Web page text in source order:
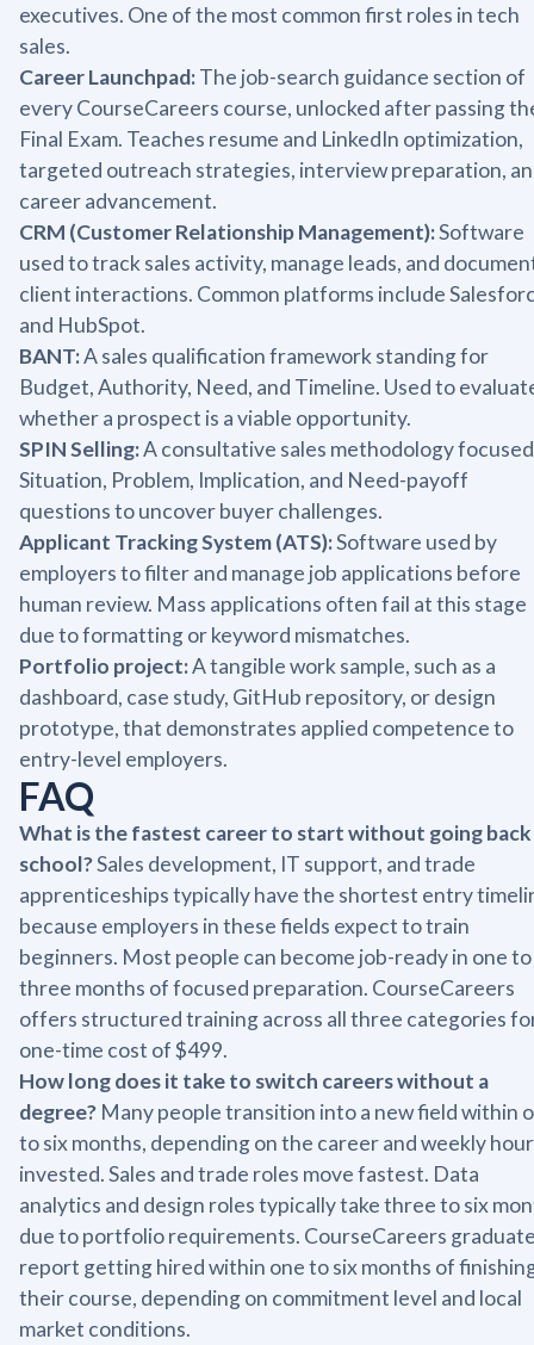
executives. One of the most common first roles in tech
sales.
Career Launchpad:The job-search guidance section of
every CourseCareers course, unlocked after passing
Final Exam. Teaches resume and LinkedIn optimization,
targeted outreach strategies, interview preparation,
career advancement.
CRM (Customer Relationship Management):Software
used to track sales activity, manage leads, and
client interactions. Common platforms include
and HubSpot.
BANT:A sales qualification framework standing for
Budget, Authority, Need, and Timeline. Used to
whether a prospect is a viable opportunity.
SPIN Selling:A consultative sales methodology
Situation, Problem, Implication, and Need-payoff
questions to uncover buyer challenges.
Applicant Tracking System (ATS):Software used by
employers to filter and manage job applications before
human review. Mass applications often fail at this stage
due to formatting or keyword mismatches.
Portfolio project:A tangible work sample, such as a
dashboard, case study, GitHub repository, or design
prototype, that demonstrates applied competence to
entry-level employers.
FAQ
What is the fastest career to start without going
school?Sales development, IT support, and trade
apprenticeships typically have the shortest entry
because employers in these fields expect to train
beginners. Most people can become job-ready in one to
three months of focused preparation. CourseCareers
offers structured training across all three categories
one-time cost of $499.
How long does it take to switch careers without a
degree? Many people transition into a new field within
to six months, depending on the career and weekly
invested. Sales and trade roles move fastest. Data
analytics and design roles typically take three to six
due to portfolio requirements. CourseCareers
report getting hired within one to six months of
their course, depending on commitment level and local
market conditions.